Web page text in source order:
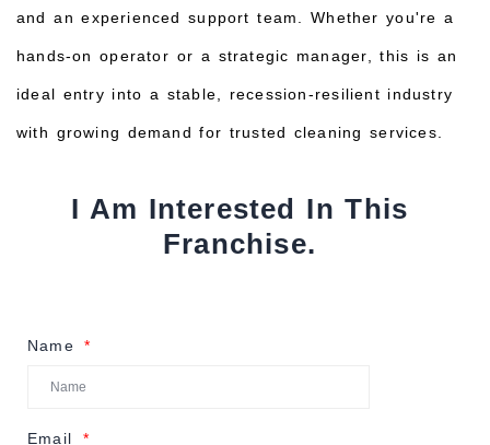
and an experienced support team. Whether you're a
hands-on operator or a strategic manager, this is an
ideal entry into a stable, recession-resilient industry
with growing demand for trusted cleaning services.
I Am Interested In This
Franchise.
Name
Email